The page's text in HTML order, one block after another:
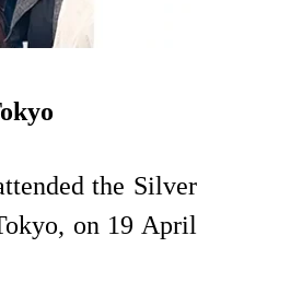
the Silver
on 19 April